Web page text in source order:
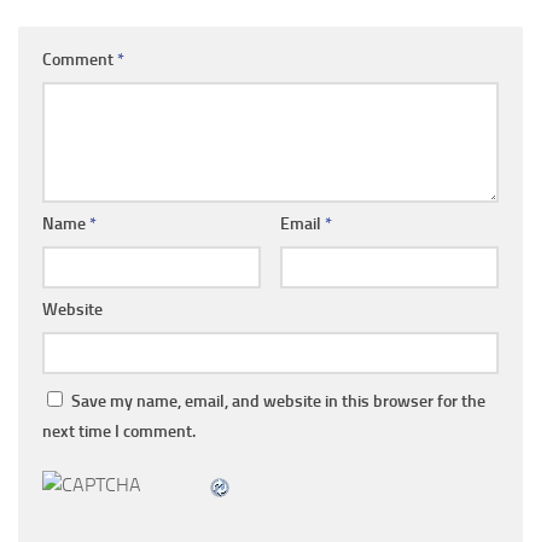
Comment *
Name * Email *
Website
Save my name, email, and website in this browser for the
next time I comment.